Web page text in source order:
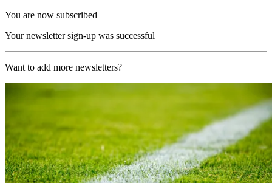
You are now subscribed
Your newsletter sign-up was successful
Want to add more newsletters?